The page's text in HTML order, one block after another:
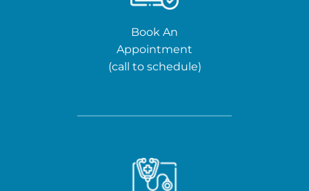
Book An
Appointment
(call to schedule)